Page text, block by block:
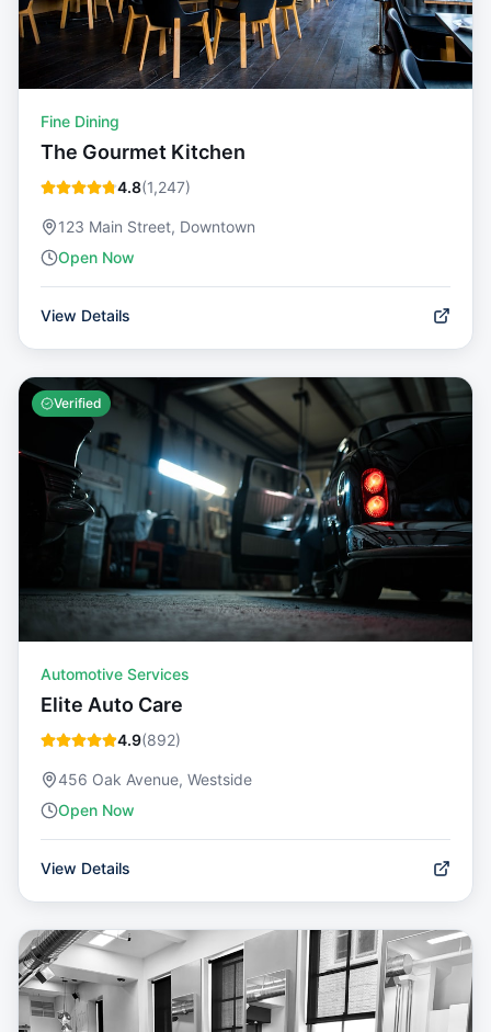
Fine Dining
The Gourmet Kitchen
4.8(1,247)
123 Main Street, Downtown
Open Now
View Details
Verified
Automotive Services
Elite Auto Care
4.9(892)
456 Oak Avenue, Westside
Open Now
View Details